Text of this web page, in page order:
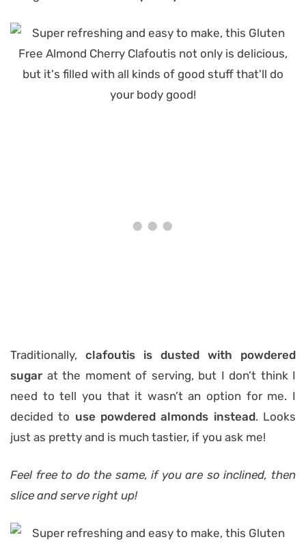
Traditionally, clafoutis is dusted with powdered
sugar at the moment of serving, but I don’t think I
need to tell you that it wasn’t an option for me. I
decided to use powdered almonds instead. Looks
just as pretty and is much tastier, if you ask me!
Feel free to do the same, if you are so inclined, then
slice and serve right up!